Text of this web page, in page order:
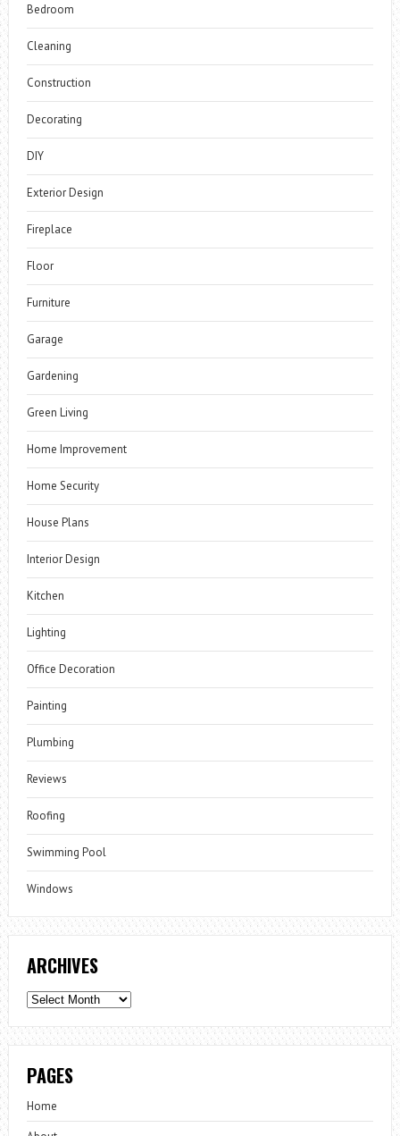
Bedroom
Cleaning
Construction
Decorating
DIY
Exterior Design
Fireplace
Floor
Furniture
Garage
Gardening
Green Living
Home Improvement
Home Security
House Plans
Interior Design
Kitchen
Lighting
Office Decoration
Painting
Plumbing
Reviews
Roofing
Swimming Pool
Windows
ARCHIVES
Archives
PAGES
Home